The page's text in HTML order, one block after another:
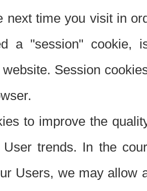
next time you visit in
a "session"
website. Session
to improve the
trends. In the
Users, we may allow